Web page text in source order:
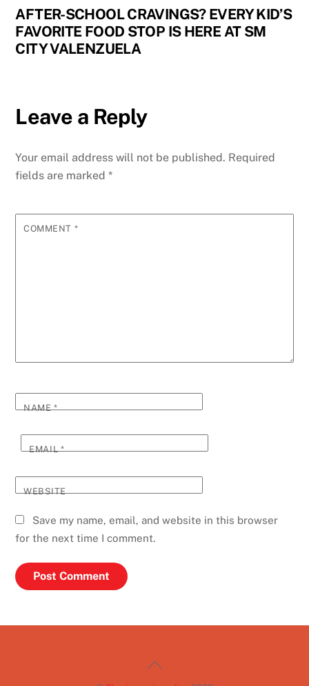
AFTER-SCHOOL CRAVINGS? EVERY KID’S
FAVORITE FOOD STOP IS HERE AT SM
CITY VALENZUELA
Leave a Reply
Your email address will not be published. Required
fields are marked*
COMMENT *
NAME*
EMAIL*
WEBSITE
Save my name, email, and website in this browser
for the next time I comment.
Back